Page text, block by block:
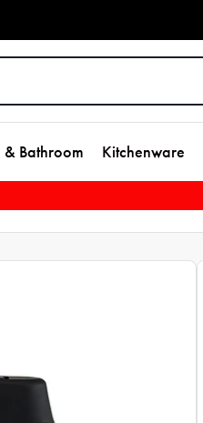
& Bathroom Kitchenware